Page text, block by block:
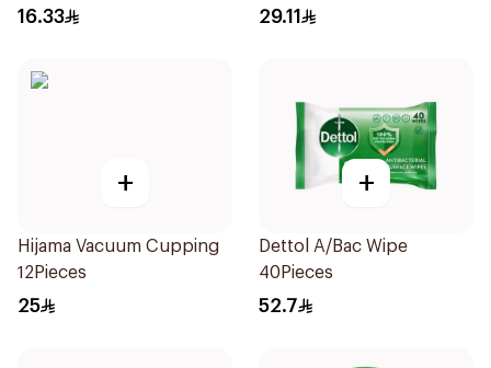
10Pieces
16.33
20 Pieces
29.11
+
Hijama Vacuum Cupping
12Pieces
25
+
Dettol A/Bac Wipe
40Pieces
52.7